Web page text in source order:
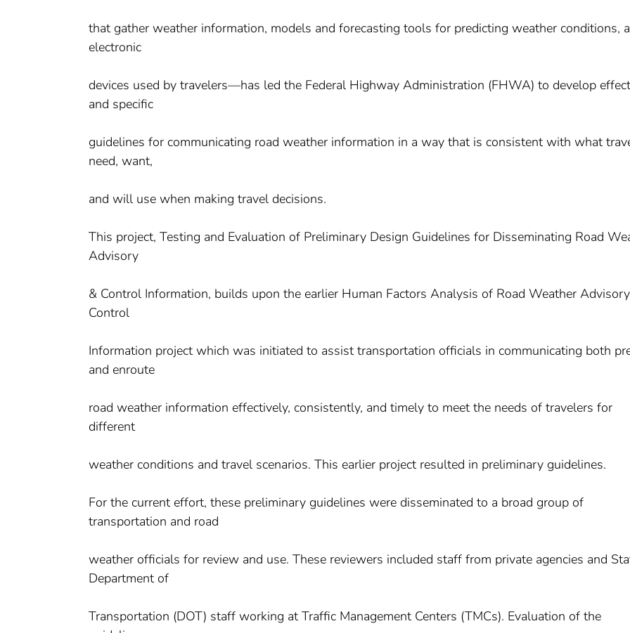
that gather weather information, models and forecasting tools for predicting weather conditions,
electronic
devices used by travelers—has led the Federal Highway Administration (FHWA) to develop
and specific
guidelines for communicating road weather information in a way that is consistent with what
need, want,
and will use when making travel decisions.
This project, Testing and Evaluation of Preliminary Design Guidelines for Disseminating Road
Advisory
& Control Information, builds upon the earlier Human Factors Analysis of Road Weather
Control
Information project which was initiated to assist transportation officials in communicating both
and enroute
road weather information effectively, consistently, and timely to meet the needs of travelers for
different
weather conditions and travel scenarios. This earlier project resulted in preliminary guidelines.
For the current effort, these preliminary guidelines were disseminated to a broad group of
transportation and road
weather officials for review and use. These reviewers included staff from private agencies and
Department of
Transportation (DOT) staff working at Traffic Management Centers (TMCs). Evaluation of the